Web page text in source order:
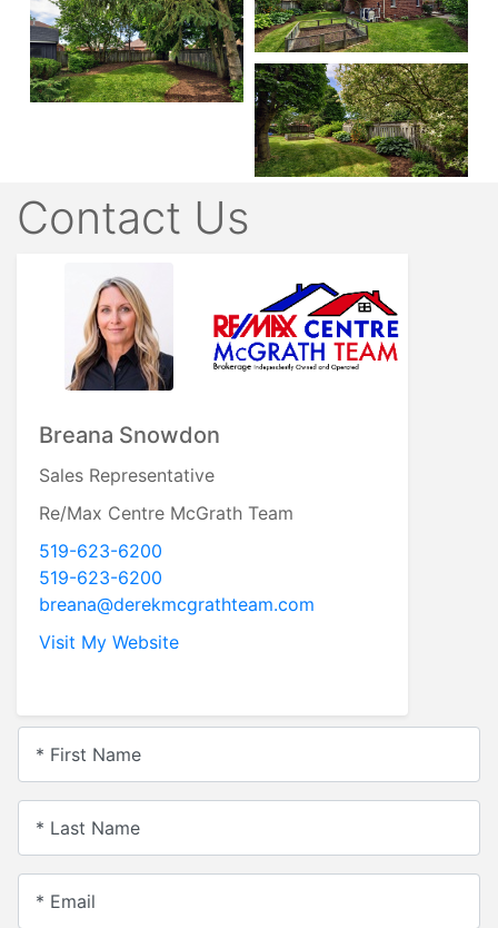
Contact Us
Derek McGrath
Sales Representative
RE/MAX Centre McGrath Team,
Brokerage
519-623-6200
519-623-6200
derek@derekmcgrathteam.com
* First Name
* Last Name
* Email